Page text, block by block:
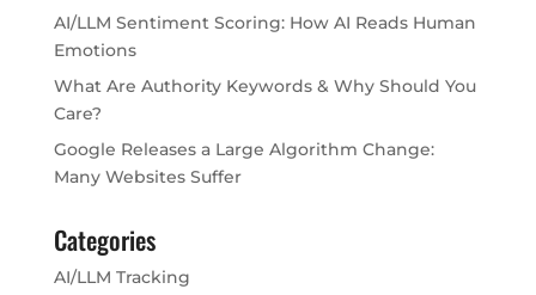
AI/LLM Sentiment Scoring: How AI Reads Human
Emotions
What Are Authority Keywords & Why Should You
Care?
Google Releases a Large Algorithm Change:
Many Websites Suffer
Categories
AI/LLM Tracking